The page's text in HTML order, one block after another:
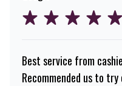
Best service from
Recommended us to